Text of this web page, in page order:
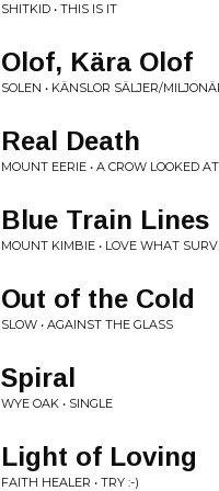
SHITKID • THIS IS IT
Olof, Kära Olof
SOLEN • KÄNSLOR SÄLJER/
Real Death
MOUNT EERIE • A CROW LOOKED
Blue Train Lines
MOUNT KIMBIE • LOVE WHAT
Out of the Cold
SLOW • AGAINST THE GLASS
Spiral
WYE OAK • SINGLE
Light of Loving
FAITH HEALER • TRY :-)